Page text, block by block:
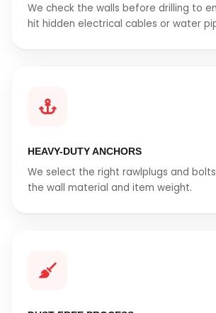
We check the walls before drilling to
hit hidden electrical cables or water
HEAVY-DUTY ANCHORS
We select the right rawlplugs and
the wall material and item weight.